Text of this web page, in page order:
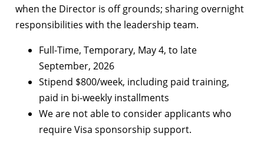
when the Director is off grounds; sharing overnight
responsibilities with the leadership team.
Full-Time, Temporary, May 4, to late
September, 2026
Stipend $800/week, including paid training,
paid in bi-weekly installments
We are not able to consider applicants who
require Visa sponsorship support.